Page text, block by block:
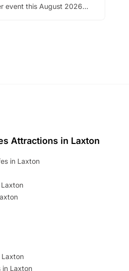
event this August 2026
Attractions in Laxton
in Laxton
Laxton
in Laxton